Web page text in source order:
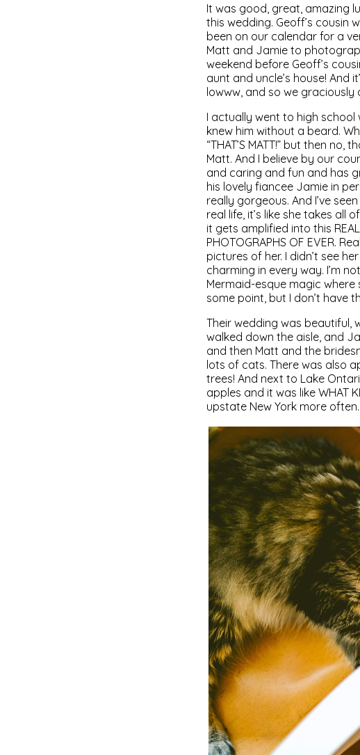
It was good, great, amazing
this wedding. Geoff’s cousin
been on our calendar for a
Matt and Jamie to
weekend before Geoff’s
aunt and uncle’s house! And
lowww, and so we
I actually went to high
knew him without a beard.
“THAT’S MATT!” but then
Matt. And I believe by our
and caring and fun and has
his lovely fiancee Jamie in
really gorgeous. And I’ve
real life, it’s like she takes
it gets amplified into this
PHOTOGRAPHS OF EVER.
pictures of her. I didn’t see
charming in every way. I’m
Mermaid-esque magic
some point, but I don’t have
Their wedding was beautiful,
walked down the aisle, and
and then Matt and the
lots of cats. There was also
trees! And next to Lake
apples and it was like WHAT
upstate New York more often.